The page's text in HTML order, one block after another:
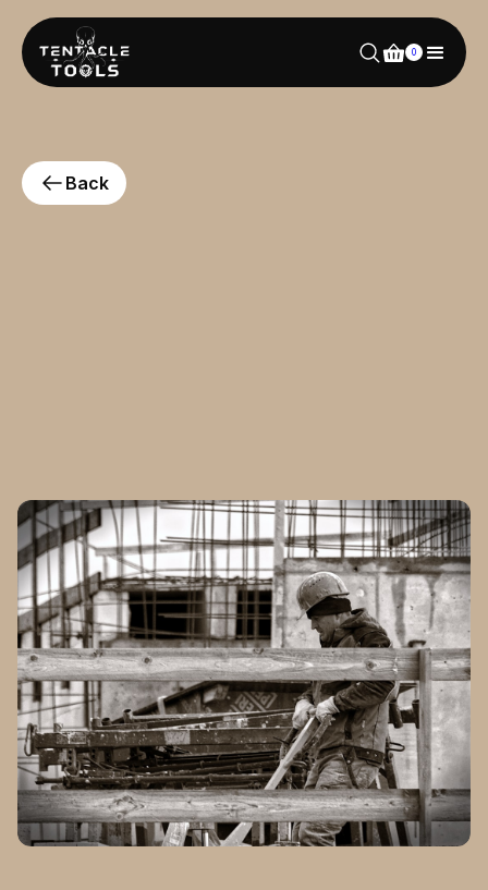
0
Back